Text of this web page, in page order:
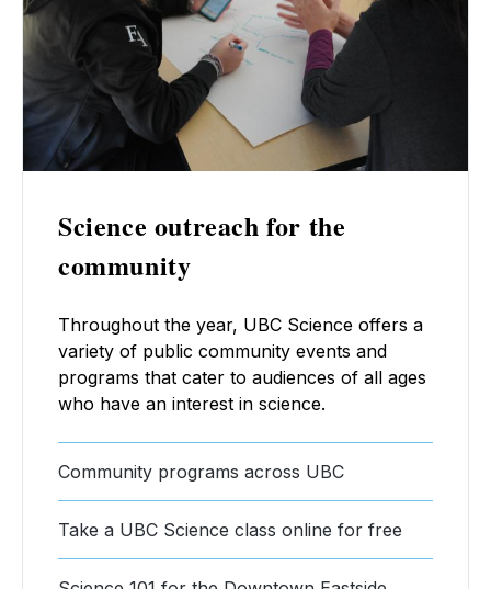
Science outreach for the
community
Throughout the year, UBC Science offers a
variety of public community events and
programs that cater to audiences of all ages
who have an interest in science.
Community programs across UBC
Take a UBC Science class online for free